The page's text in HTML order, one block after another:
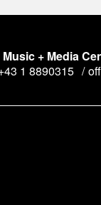
+ Media
1 8890315